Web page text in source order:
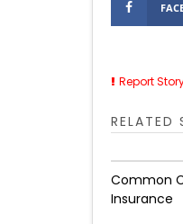
Report
RELATED
Common
Insurance